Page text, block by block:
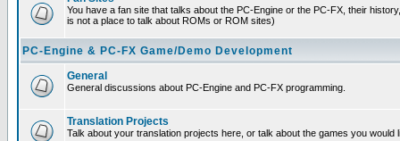
You have a fan site that talks about the PC-Engine or the PC-FX, their
is not a place to talk about ROMs or ROM sites)
PC-Engine & PC-FX Game/Demo Development
General
General discussions about PC-Engine and PC-FX programming.
Translation Projects
Talk about your translation projects here, or talk about the games you would